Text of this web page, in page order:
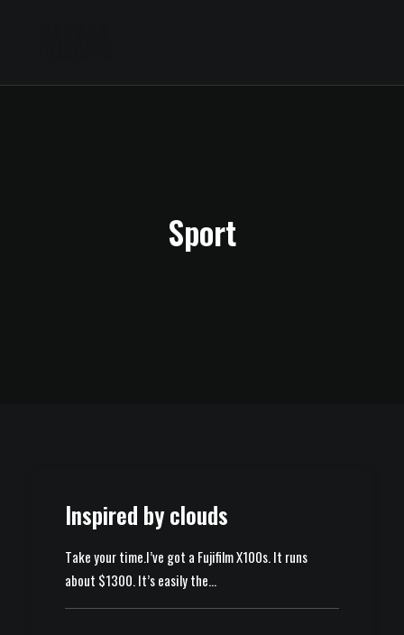
Sport
Inspired by clouds
Take your time.I’ve got a Fujifilm X100s. It runs
about $1300. It’s easily the…